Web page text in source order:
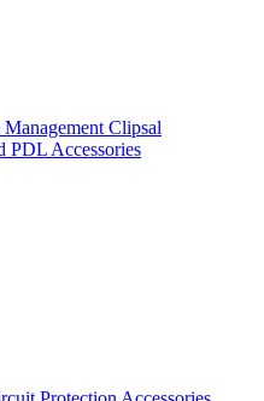
Clipsal
PDL Accessories